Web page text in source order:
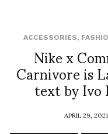
ACCESSORIES,
Nike x
Carnivore is
text by Ivo
APRIL 29, 2021